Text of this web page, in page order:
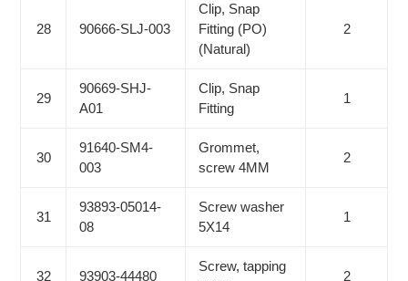
28 90666-SLJ-003
Clip, Snap
Fitting (PO)
(Natural)
2
29
90669-SHJ-
A01
Clip, Snap
Fitting
1
30
91640-SM4-
003
Grommet,
screw 4MM
2
31
93893-05014-
08
Screw washer
5X14
1
32 93903-44480
Screw, tapping
2